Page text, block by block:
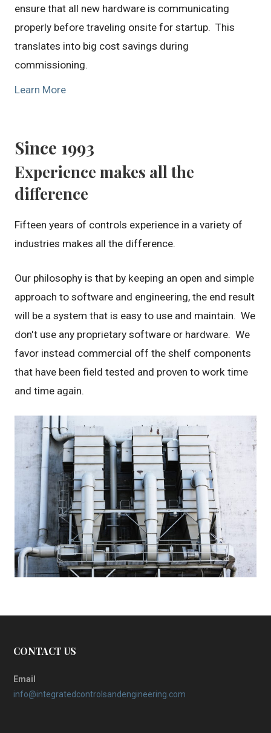
ensure that all new hardware is communicating
properly before traveling onsite for startup. This
translates into big cost savings during
commissioning.
Learn More
Since 1993
Experience makes all the
difference
Fifteen years of controls experience in a variety of
industries makes all the difference.
Our philosophy is that by keeping an open and simple
approach to software and engineering, the end result
will be a system that is easy to use and maintain. We
don't use any proprietary software or hardware. We
favor instead commercial off the shelf components
that have been field tested and proven to work time
and time again.
CONTACT US
Email
info@integratedcontrolsandengineering.com